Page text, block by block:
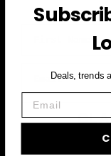
Deals, trends